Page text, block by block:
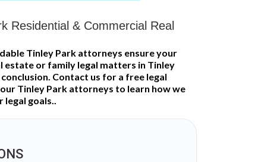
Residential & Commercial Real
Tinley Park attorneys ensure your
or family legal matters in Tinley
Contact us for a free legal
Tinley Park attorneys to learn how we
legal goals..